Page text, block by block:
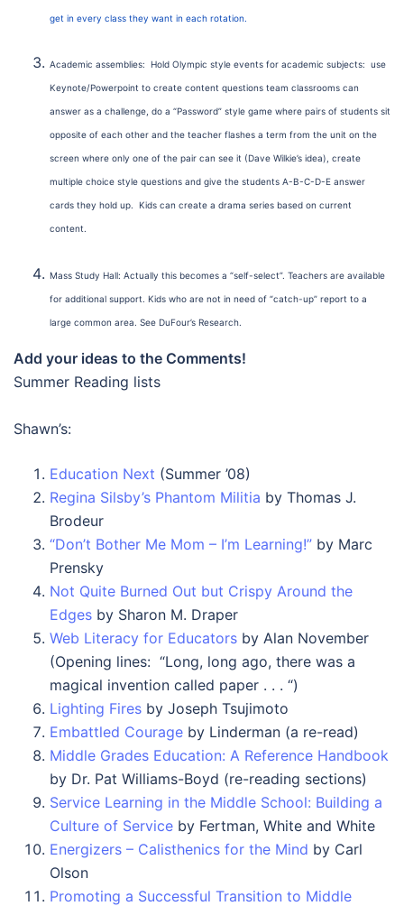
get in every class they want in each rotation.
Academic assemblies: Hold Olympic style events for academic subjects: use
Keynote/Powerpoint to create content questions team classrooms can
answer as a challenge, do a “Password” style game where pairs of students sit
opposite of each other and the teacher flashes a term from the unit on the
screen where only one of the pair can see it (Dave Wilkie’s idea), create
multiple choice style questions and give the students A-B-C-D-E answer
cards they hold up. Kids can create a drama series based on current
content.
Mass Study Hall: Actually this becomes a “self-select”. Teachers are available
for additional support. Kids who are not in need of “catch-up” report to a
large common area. See DuFour’s Research.
Add your ideas to the Comments!
Summer Reading lists
Shawn’s:
Education Next (Summer ’08)
Regina Silsby’s Phantom Militia by Thomas J.
Brodeur
“Don’t Bother Me Mom – I’m Learning!” by Marc
Prensky
Not Quite Burned Out but Crispy Around the
Edges by Sharon M. Draper
Web Literacy for Educators by Alan November
(Opening lines: “Long, long ago, there was a
magical invention called paper . . . “)
Lighting Fires by Joseph Tsujimoto
Embattled Courage by Linderman (a re-read)
Middle Grades Education: A Reference Handbook
by Dr. Pat Williams-Boyd (re-reading sections)
Service Learning in the Middle School: Building a
Culture of Service by Fertman, White and White
Energizers – Calisthenics for the Mind by Carl
Olson
Promoting a Successful Transition to Middle